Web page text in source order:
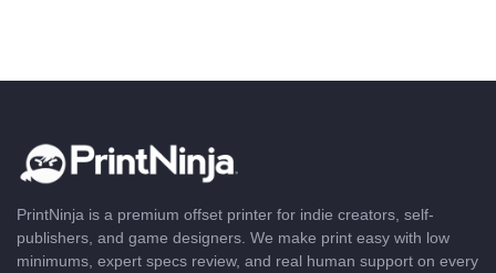
PrintNinja is a premium offset printer for indie creators, self-
publishers, and game designers. We make print easy with low
minimums, expert specs review, and real human support on every